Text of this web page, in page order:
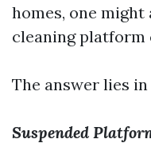
homes, one
cleaning platform
The answer lies
Suspended